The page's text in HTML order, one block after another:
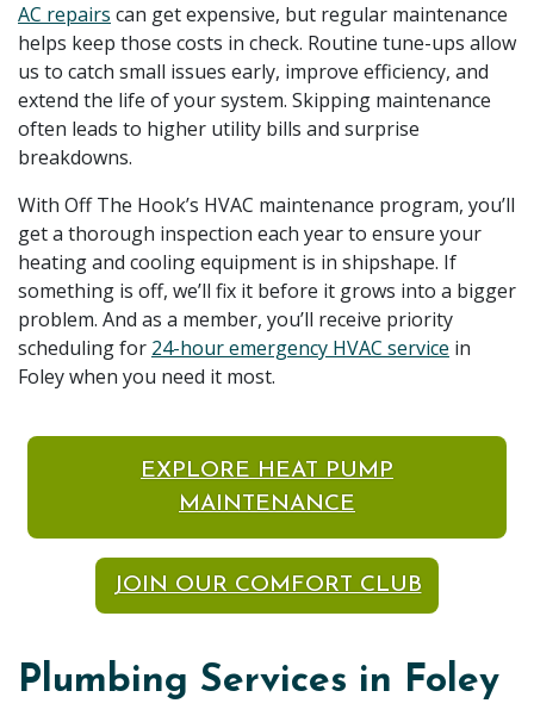
AC repairs can get expensive, but regular maintenance
helps keep those costs in check. Routine tune-ups allow
us to catch small issues early, improve efficiency, and
extend the life of your system. Skipping maintenance
often leads to higher utility bills and surprise
breakdowns.
With Off The Hook’s HVAC maintenance program, you’ll
get a thorough inspection each year to ensure your
heating and cooling equipment is in shipshape. If
something is off, we’ll fix it before it grows into a bigger
problem. And as a member, you’ll receive priority
scheduling for 24-hour emergency HVAC service in
Foley when you need it most.
EXPLORE HEAT PUMP
MAINTENANCE
JOIN OUR COMFORT CLUB
Plumbing Services in Foley